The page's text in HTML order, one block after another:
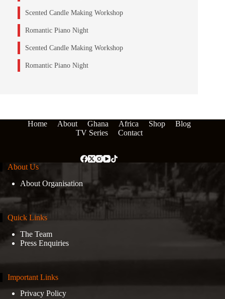
Scented Candle Making Workshop
Romantic Piano Night
Scented Candle Making Workshop
Romantic Piano Night
Home About Ghana Africa Shop
Blog
TV Series
Contact
About Us
About Organisation
Quick Links
The Team
Press Enquiries
Important Links
Privacy Policy